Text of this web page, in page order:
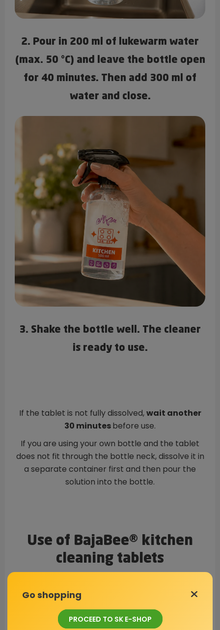
2. Pour in 200 ml of lukewarm water
(max. 50 °C) and leave the bottle open
for 40 minutes. Then add 300 ml of
water and close.
3. Shake the bottle well. The cleaner
is ready to use.
If the tablet is not fully dissolved,wait another
30 minutesbefore use.
If you are using your own bottle and the tablet
does not fit through the bottle neck, dissolve it in
a separate container first and then pour the
solution into the bottle.
Use of BajaBee® kitchen
cleaning tablets
Go shopping
PROCEED TO SK E-SHOP